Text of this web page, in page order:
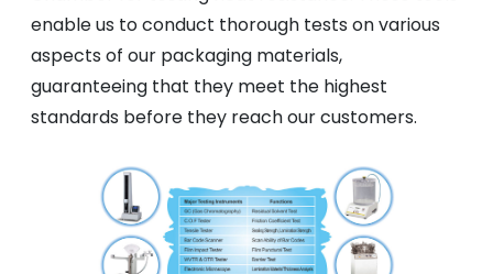
enable us to conduct thorough tests on various
aspects of our packaging materials,
guaranteeing that they meet the highest
standards before they reach our customers.